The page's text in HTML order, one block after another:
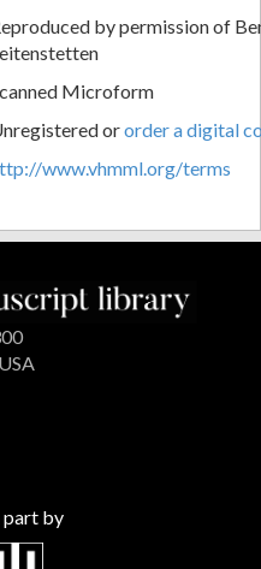
by permission of
Microform
ororder a digital
www.vhmml.org/terms
part by